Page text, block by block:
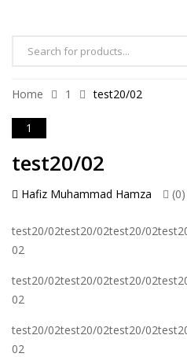
Home 1 test20/02
1
test20/02
Hafiz Muhammad Hamza (0)
test20/02test20/02test20/
02
test20/02test20/02test20/
02
test20/02test20/02test20/
02